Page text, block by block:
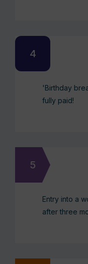
'Birthday
fully paid!
Entry into a
after three